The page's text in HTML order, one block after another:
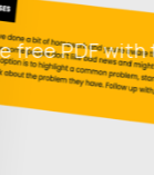
lead
maximizing